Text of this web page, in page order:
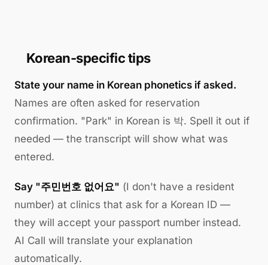
Korean-specific tips
State your name in Korean phonetics if asked.
Names are often asked for reservation
confirmation. "Park" in Korean is 박. Spell it out if
needed — the transcript will show what was
entered.
Say "주민번호 없어요" (I don't have a resident
number) at clinics that ask for a Korean ID —
they will accept your passport number instead.
AI Call will translate your explanation
automatically.